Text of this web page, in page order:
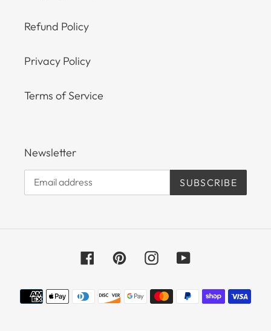
Refund Policy
Privacy Policy
Terms of Service
Newsletter
SUBSCRIBE
FacebookPinterestInstagramYouTube
Payment
methods